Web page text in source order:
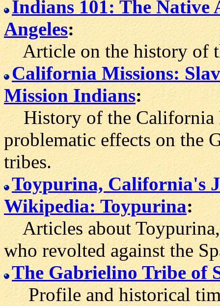
Indians 101: The Native
Angeles:
Article on the history of
California Missions:
Mission Indians:
History of the California
problematic effects on the
tribes.
Toypurina, California's
Wikipedia: Toypurina:
Articles about Toypurina,
who revolted against the
The Gabrielino Tribe of
Profile and historical